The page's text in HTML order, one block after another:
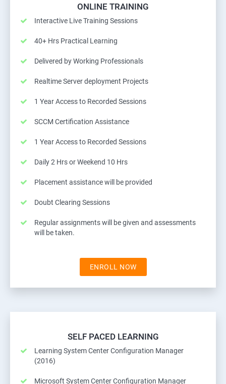
ONLINE TRAINING
Interactive Live Training Sessions
40+ Hrs Practical Learning
Delivered by Working Professionals
Realtime Server deployment Projects
1 Year Access to Recorded Sessions
SCCM Certification Assistance
1 Year Access to Recorded Sessions
Daily 2 Hrs or Weekend 10 Hrs
Placement assistance will be provided
Doubt Clearing Sessions
Regular assignments will be given and assessments
will be taken.
ENROLL NOW
SELF PACED LEARNING
Learning System Center Configuration Manager
(2016)
Microsoft System Center Configuration Manager